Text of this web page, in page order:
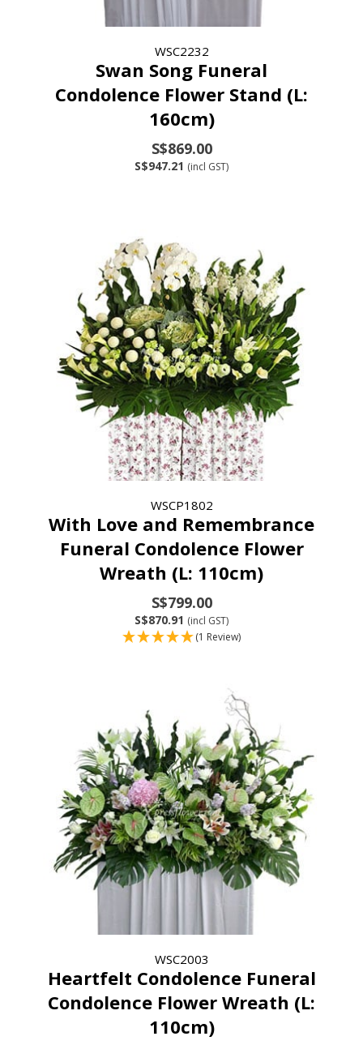
WSC2232
Swan Song Funeral
Condolence Flower Stand (L:
160cm)
S$869.00
S$947.21 (incl GST)
WSCP1802
With Love and Remembrance
Funeral Condolence Flower
Wreath (L: 110cm)
S$799.00
S$870.91 (incl GST)
(1 Review)
WSC2003
Heartfelt Condolence Funeral
Condolence Flower Wreath (L:
110cm)